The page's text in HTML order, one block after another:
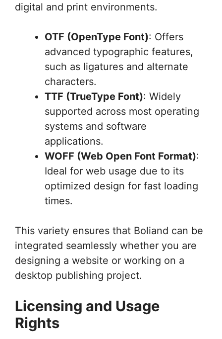
digital and print environments.
OTF (OpenType Font): Offers
advanced typographic features,
such as ligatures and alternate
characters.
TTF (TrueType Font): Widely
supported across most operating
systems and software
applications.
WOFF (Web Open Font Format):
Ideal for web usage due to its
optimized design for fast loading
times.
This variety ensures that Boliand can be
integrated seamlessly whether you are
designing a website or working on a
desktop publishing project.
Licensing and Usage
Rights